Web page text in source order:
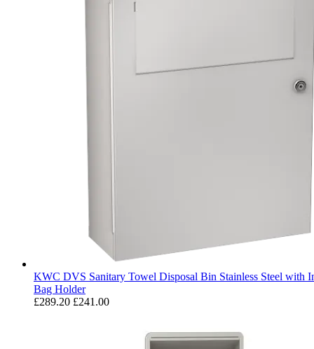
KWC DVS Sanitary Towel Disposal Bin Stainless Steel with
Bag Holder
£289.20 £241.00